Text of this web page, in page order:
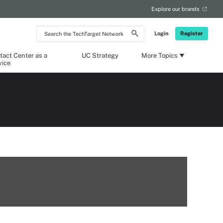
Search
the
Network
Login Register
Explore our brands
Center as a
UC Strategy More Topics